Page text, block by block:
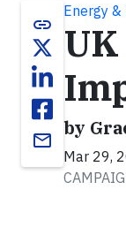
link
email
Energy
by
Mar 29,